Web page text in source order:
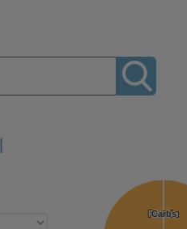
Protein
Protein
Carbs
Carbs